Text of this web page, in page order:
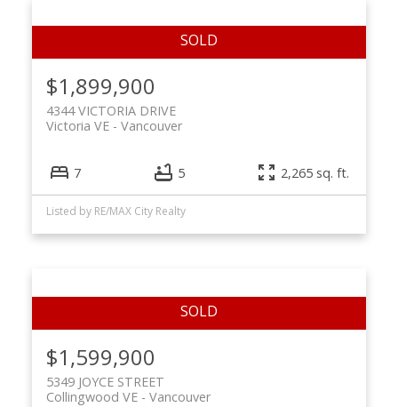
$1,899,900
4344 VICTORIA DRIVE
Vancouver
Victoria VE
7 5 2,265 sq. ft.
Listed by RE/MAX City Realty
$1,599,900
5349 JOYCE STREET
Vancouver
Collingwood VE